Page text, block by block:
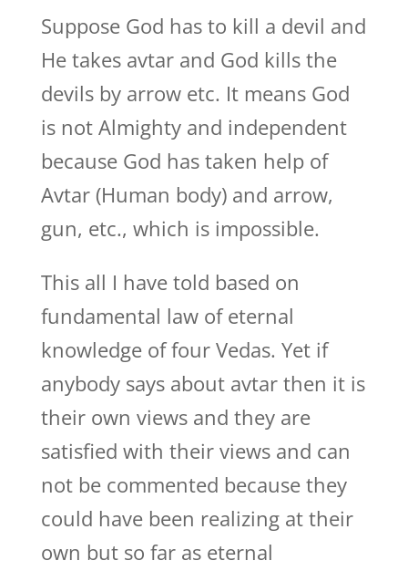
Suppose God has to kill a devil and
He takes avtar and God kills the
devils by arrow etc. It means God
is not Almighty and independent
because God has taken help of
Avtar (Human body) and arrow,
gun, etc., which is impossible.
This all I have told based on
fundamental law of eternal
knowledge of four Vedas. Yet if
anybody says about avtar then it is
their own views and they are
satisfied with their views and can
not be commented because they
could have been realizing at their
own but so far as eternal